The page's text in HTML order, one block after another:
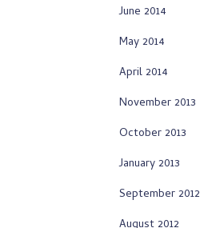
June 2014
May 2014
April 2014
November 2013
October 2013
January 2013
September 2012